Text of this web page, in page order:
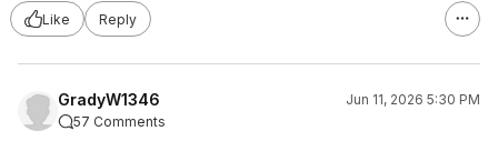
Like
Reply
GradyW1346
Jun 11, 2026 5:30 PM
57 Comments